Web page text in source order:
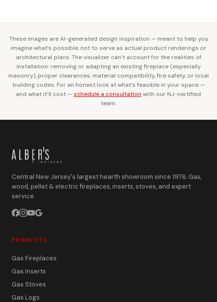
These images are AI-generated design inspiration — meant to help you
imagine what’s possible, not to serve as actual product renderings or
architectural plans. The visualizer can’t account for the realities of
installation: removing or adapting an existing fireplace (especially
masonry), proper clearances, material compatibility, fire safety, or local
building codes. For an honest look at what’s feasible in your space —
and what it’ll cost —schedule a consultation with our NJ-certified
team.
Central New Jersey's largest hearth showroom since 1976. Gas,
wood, pellet & electric fireplaces, inserts, stoves, and expert
service.
PRODUCTS
Gas Fireplaces
Gas Inserts
Gas Stoves
Gas Logs